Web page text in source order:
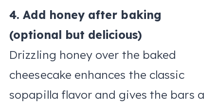
4. Add honey after baking
(optional but delicious)
Drizzling honey over the baked
cheesecake enhances the classic
sopapilla flavor and gives the bars a